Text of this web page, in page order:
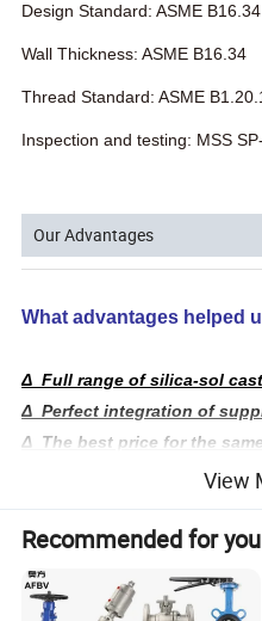
Design Standard: ASME B16.34
Wall Thickness: ASME B16.34
Thread Standard: ASME
Inspection and testing: MSS
Our Advantages
What advantages helped
Δ Full range of silica-sol
Δ Perfect integration of
Δ The best price for the
Δ Serve customer
We have 20,000 sq. ft. casting
We have been the source
View
Recommended for you